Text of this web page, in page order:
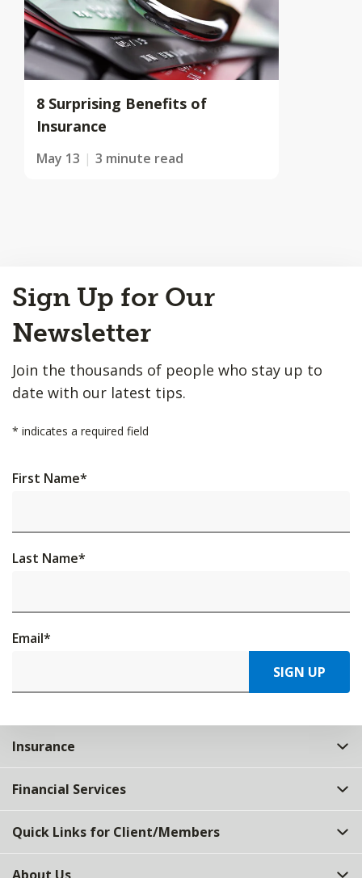
8 Surprising Benefits of
Insurance
May 13 3 minute read
to
Top
Sign Up for Our
Newsletter
Join the thousands of people who stay up to
date with our latest tips.
* indicates a required field
First Name*
Last Name*
Email*
SIGN UP
Insurance
Financial Services
Quick Links for Client/Members
About Us